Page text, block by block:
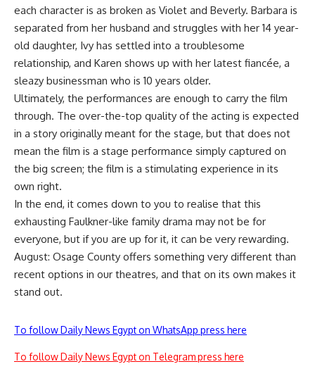
each character is as broken as Violet and Beverly. Barbara is
separated from her husband and struggles with her 14 year-
old daughter, Ivy has settled into a troublesome
relationship, and Karen shows up with her latest fiancée, a
sleazy businessman who is 10 years older.
Ultimately, the performances are enough to carry the film
through. The over-the-top quality of the acting is expected
in a story originally meant for the stage, but that does not
mean the film is a stage performance simply captured on
the big screen; the film is a stimulating experience in its
own right.
In the end, it comes down to you to realise that this
exhausting Faulkner-like family drama may not be for
everyone, but if you are up for it, it can be very rewarding.
August: Osage County offers something very different than
recent options in our theatres, and that on its own makes it
stand out.
To follow Daily News Egypt on WhatsApp press here
To follow Daily News Egypt on Telegram press here